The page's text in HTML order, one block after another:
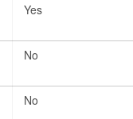
Yes
No
No